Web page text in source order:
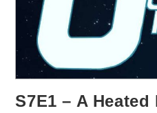
S7E1 – A Heated